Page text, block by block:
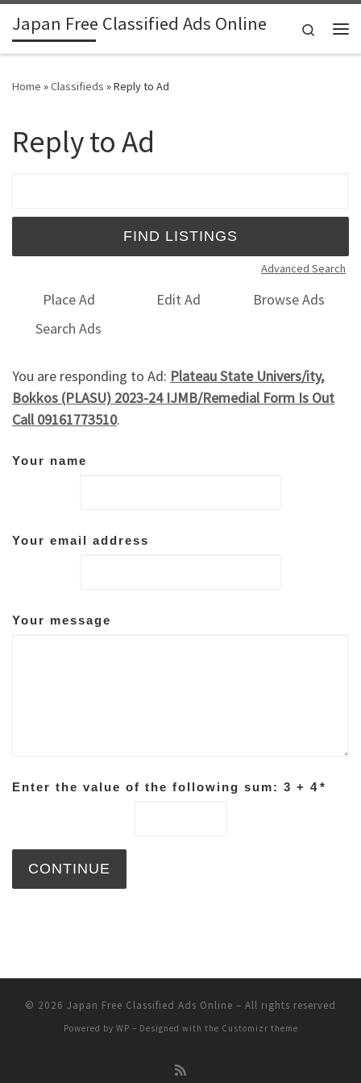
Skip to content
Japan Free Classified Ads Online
Search
Home »Classifieds »Reply to Ad
Reply to Ad
Advanced Search
Place Ad Edit Ad
Browse Ads
Search Ads
You are responding to Ad: Plateau State Univers/ity,
Bokkos (PLASU) 2023-24 IJMB/Remedial Form Is Out
Call 09161773510.
Your name
Your email address
Your message
Enter the value of the following sum: 3 + 4*
© 2026 Japan Free Classified Ads Online – All rights reserved
Powered by WP – Designed with the Customizr theme